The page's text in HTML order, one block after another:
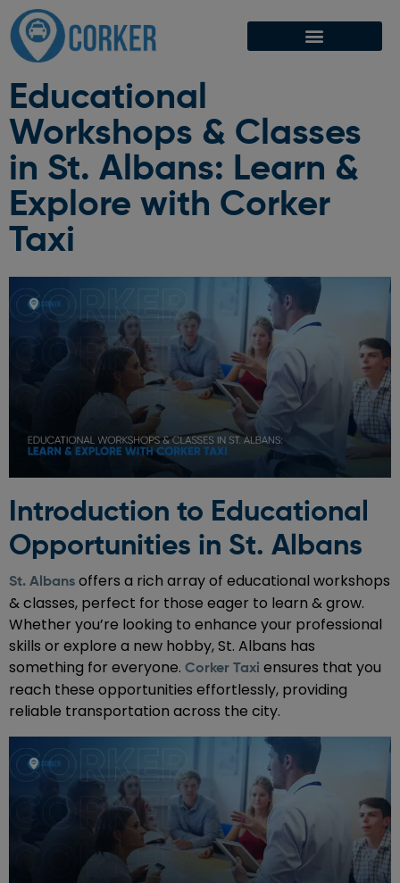
Educational
Workshops & Classes
in St. Albans: Learn &
Explore with Corker
Taxi
Introduction to Educational
Opportunities in St. Albans
St. Albans offers a rich array of educational workshops
& classes, perfect for those eager to learn & grow.
Whether you’re looking to enhance your professional
skills or explore a new hobby, St. Albans has
something for everyone. Corker Taxi ensures that you
reach these opportunities effortlessly, providing
reliable transportation across the city.